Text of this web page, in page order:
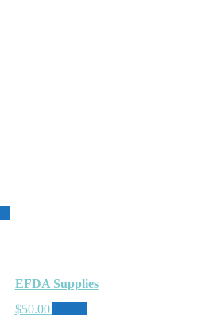
EFDA Supplies
$50.00